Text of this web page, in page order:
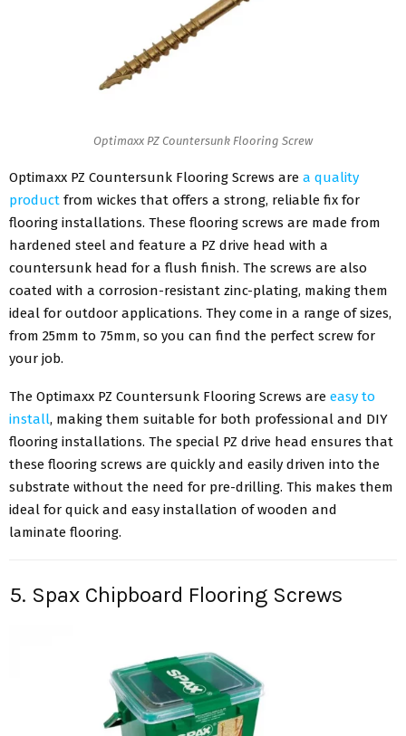
Optimaxx PZ Countersunk Flooring Screw
Optimaxx PZ Countersunk Flooring Screws are a quality
product from wickes that offers a strong, reliable fix for
flooring installations. These flooring screws are made from
hardened steel and feature a PZ drive head with a
countersunk head for a flush finish. The screws are also
coated with a corrosion-resistant zinc-plating, making them
ideal for outdoor applications. They come in a range of sizes,
from 25mm to 75mm, so you can find the perfect screw for
your job.
The Optimaxx PZ Countersunk Flooring Screws are easy to
install, making them suitable for both professional and DIY
flooring installations. The special PZ drive head ensures that
these flooring screws are quickly and easily driven into the
substrate without the need for pre-drilling. This makes them
ideal for quick and easy installation of wooden and
laminate flooring.
5. Spax Chipboard Flooring Screws